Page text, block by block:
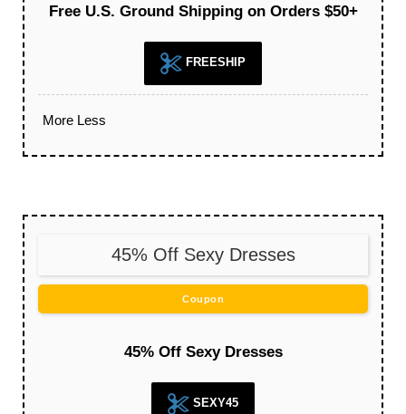
Free U.S. Ground Shipping on Orders $50+
FREESHIP
More Less
45% Off Sexy Dresses
Coupon
45% Off Sexy Dresses
SEXY45